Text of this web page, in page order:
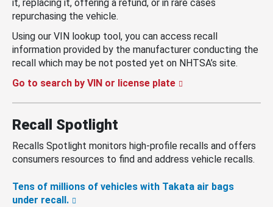
it, replacing it, offering a refund, or in rare cases
repurchasing the vehicle.
Using our VIN lookup tool, you can access recall
information provided by the manufacturer conducting the
recall which may be not posted yet on NHTSA’s site.
Go to search by VIN or license plate
Recall Spotlight
Recalls Spotlight monitors high-profile recalls and offers
consumers resources to find and address vehicle recalls.
Tens of millions of vehicles with Takata air bags
under recall.